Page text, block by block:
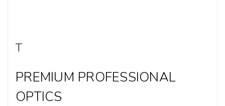
T
PREMIUM PROFESSIONAL
OPTICS